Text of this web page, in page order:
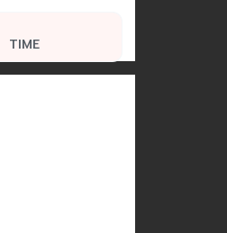
TIME